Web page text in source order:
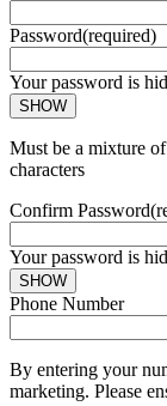
Password(required)
Your password is
SHOW
Must be a mixture
characters
Confirm Password
Your password is
SHOW
Phone Number
By entering your
marketing. Please